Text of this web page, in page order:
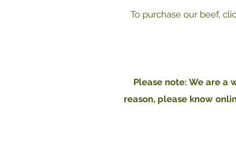
To purchase our beef,
Please note: We are
reason, please know